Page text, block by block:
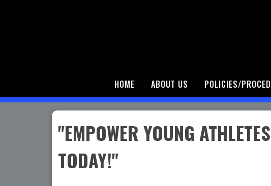
HOME ABOUT US POLICIES/
"EMPOWER YOUNG
TODAY!"